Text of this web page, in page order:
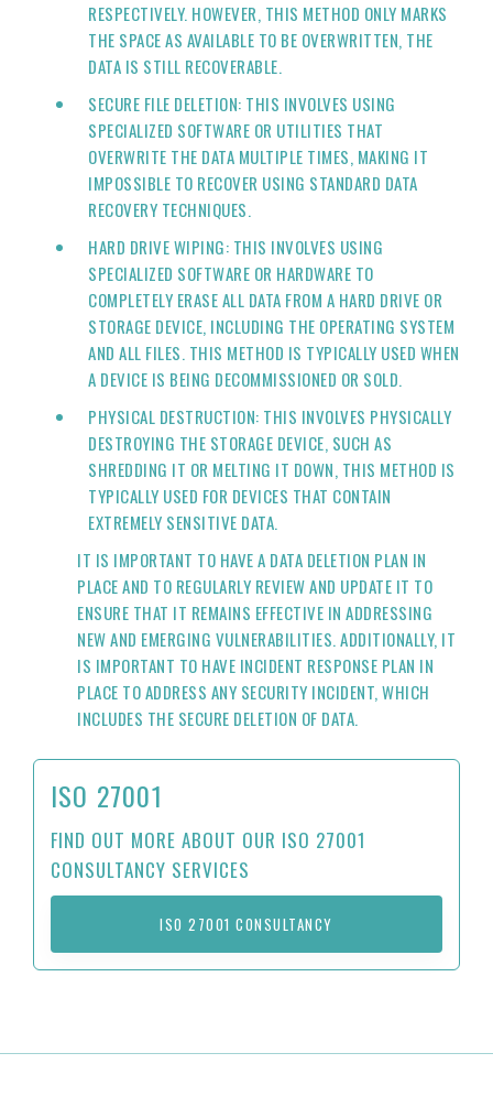
RESPECTIVELY. HOWEVER, THIS METHOD ONLY MARKS
THE SPACE AS AVAILABLE TO BE OVERWRITTEN, THE
DATA IS STILL RECOVERABLE.
SECURE FILE DELETION: THIS INVOLVES USING
SPECIALIZED SOFTWARE OR UTILITIES THAT
OVERWRITE THE DATA MULTIPLE TIMES, MAKING IT
IMPOSSIBLE TO RECOVER USING STANDARD DATA
RECOVERY TECHNIQUES.
HARD DRIVE WIPING: THIS INVOLVES USING
SPECIALIZED SOFTWARE OR HARDWARE TO
COMPLETELY ERASE ALL DATA FROM A HARD DRIVE OR
STORAGE DEVICE, INCLUDING THE OPERATING SYSTEM
AND ALL FILES. THIS METHOD IS TYPICALLY USED WHEN
A DEVICE IS BEING DECOMMISSIONED OR SOLD.
PHYSICAL DESTRUCTION: THIS INVOLVES PHYSICALLY
DESTROYING THE STORAGE DEVICE, SUCH AS
SHREDDING IT OR MELTING IT DOWN, THIS METHOD IS
TYPICALLY USED FOR DEVICES THAT CONTAIN
EXTREMELY SENSITIVE DATA.
IT IS IMPORTANT TO HAVE A DATA DELETION PLAN IN
PLACE AND TO REGULARLY REVIEW AND UPDATE IT TO
ENSURE THAT IT REMAINS EFFECTIVE IN ADDRESSING
NEW AND EMERGING VULNERABILITIES. ADDITIONALLY, IT
IS IMPORTANT TO HAVE INCIDENT RESPONSE PLAN IN
PLACE TO ADDRESS ANY SECURITY INCIDENT, WHICH
INCLUDES THE SECURE DELETION OF DATA.
ISO 27001
FIND OUT MORE ABOUT OUR ISO 27001
CONSULTANCY SERVICES
ISO 27001 CONSULTANCY